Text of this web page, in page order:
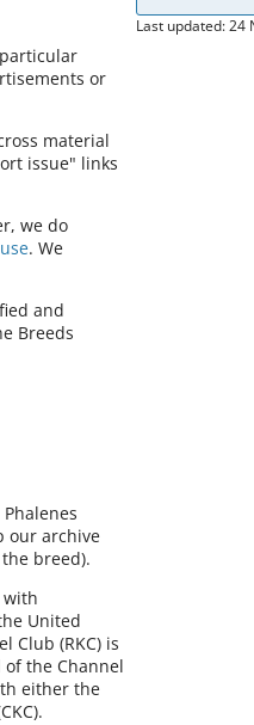
Last updated: 24
or
material
issue" links
we do
. We
and
Breeds
our archive
breed).
with
United
Club (RKC) is
the Channel
either the